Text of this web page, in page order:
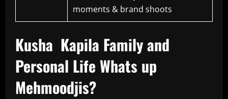
moments & brand shoots
Kusha Kapila Family and
Personal Life Whats up
Mehmoodjis?